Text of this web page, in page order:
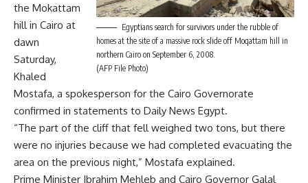
Egyptians search for survivors under the rubble of
homes at the site of a massive rock slide off Moqattam hill in
northern Cairo on September 6, 2008.
(AFP File Photo)
the Mokattam
hill in Cairo at
dawn
Saturday,
Khaled
Mostafa, a spokesperson for the Cairo Governorate
confirmed in statements to Daily News Egypt.
“The part of the cliff that fell weighed two tons, but there
were no injuries because we had completed evacuating the
area on the previous night,” Mostafa explained.
Prime Minister Ibrahim Mehleb and Cairo Governor Galal